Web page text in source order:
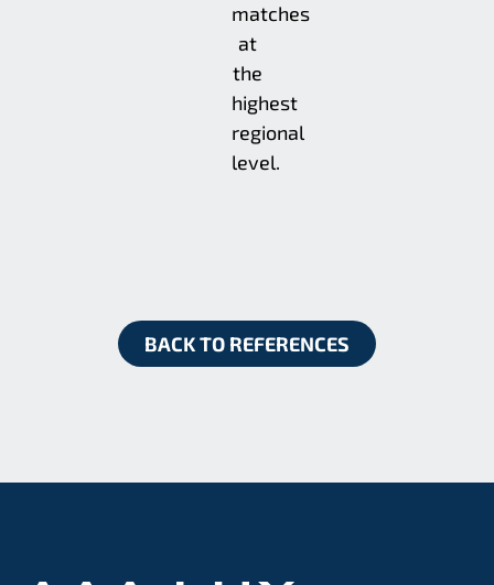
matches
at
the
highest
regional
level.
BACK TO REFERENCES